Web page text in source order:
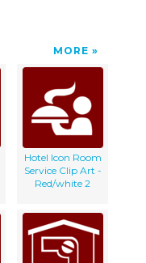
MORE
Hotel Icon Room
Service Clip Art -
Red/white 2